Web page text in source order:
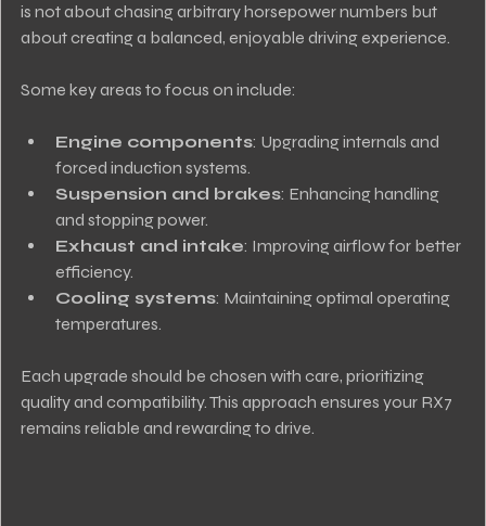
is not about chasing arbitrary horsepower numbers but
about creating a balanced, enjoyable driving experience.
Some key areas to focus on include:
Engine components: Upgrading internals and
forced induction systems.
Suspension and brakes: Enhancing handling
and stopping power.
Exhaust and intake: Improving airflow for better
efficiency.
Cooling systems: Maintaining optimal operating
temperatures.
Each upgrade should be chosen with care, prioritizing
quality and compatibility. This approach ensures your RX7
remains reliable and rewarding to drive.